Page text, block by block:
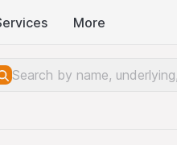
More